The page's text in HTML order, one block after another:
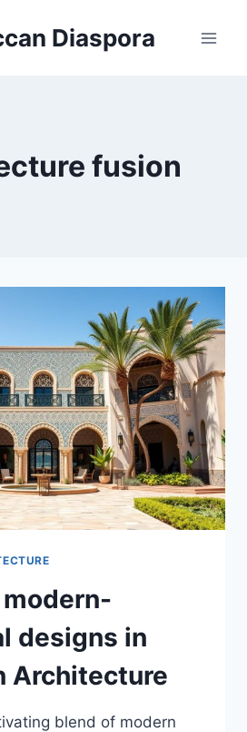
Diaspora
fusion
designs in
Architecture
blend of modern